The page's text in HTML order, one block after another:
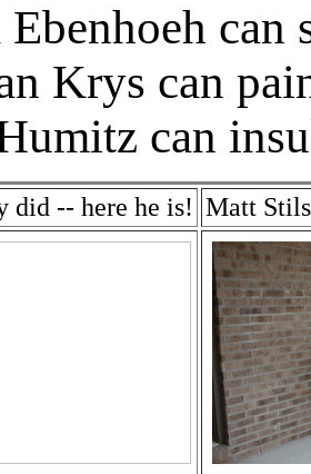
can
Krys can
can
did -- here he is! Matt